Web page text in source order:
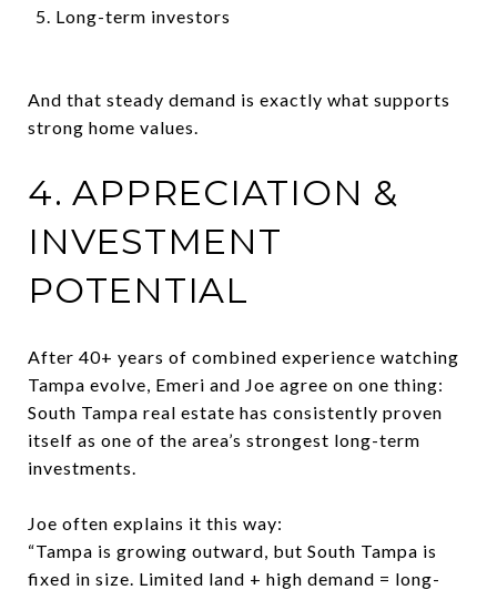
Long-term investors
And that steady demand is exactly what supports
strong home values.
4. APPRECIATION &
INVESTMENT
POTENTIAL
After 40+ years of combined experience watching
Tampa evolve, Emeri and Joe agree on one thing:
South Tampa real estate has consistently proven
itself as one of the area’s strongest long-term
investments.
Joe often explains it this way:
“Tampa is growing outward, but South Tampa is
fixed in size. Limited land + high demand = long-